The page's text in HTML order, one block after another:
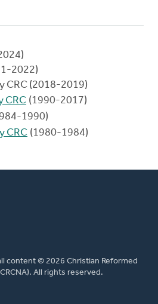
2022)
CRC (2018-2019)
CRC (1990-2017)
1990)
CRC (1980-1984)
content © 2026 Christian Reformed
All rights reserved.